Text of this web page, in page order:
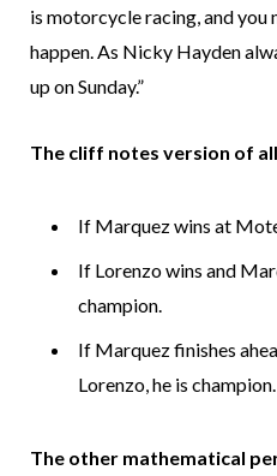
is motorcycle racing, and
happen. As Nicky Hayden
up on Sunday.”
The cliff notes version of
If Marquez wins at
If Lorenzo wins and
champion.
If Marquez finishes
Lorenzo, he is champion.
The other mathematical